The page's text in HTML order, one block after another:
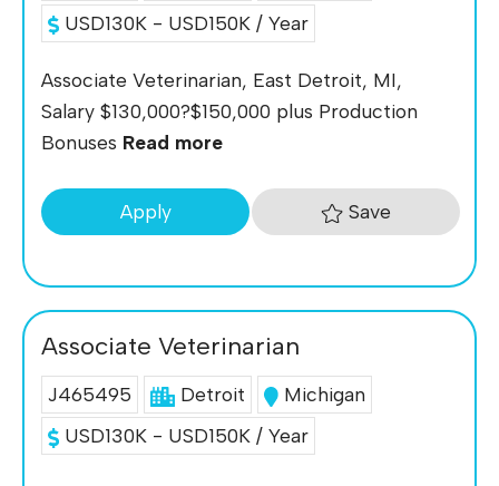
USD130K - USD150K / Year
Associate Veterinarian, East Detroit, MI,
Salary $130,000?$150,000 plus Production
Bonuses Read more
Apply Save
Associate Veterinarian
J465495 Detroit
Michigan
USD130K - USD150K / Year